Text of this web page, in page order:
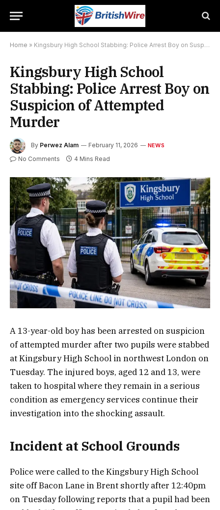
Home » Kingsbury High School Stabbing: Police Arrest Boy on Suspicion of Attempted Murder
Kingsbury High School
Stabbing: Police Arrest Boy on
Suspicion of Attempted
Murder
By Perwez Alam February 11, 2026 NEWS
No Comments 4 Mins Read
A 13-year-old boy has been arrested on suspicion
of attempted murder after two pupils were stabbed
at Kingsbury High School in northwest London on
Tuesday. The injured boys, aged 12 and 13, were
taken to hospital where they remain in a serious
condition as emergency services continue their
investigation into the shocking assault.
Incident at School Grounds
Police were called to the Kingsbury High School
site off Bacon Lane in Brent shortly after 12:40pm
on Tuesday following reports that a pupil had been